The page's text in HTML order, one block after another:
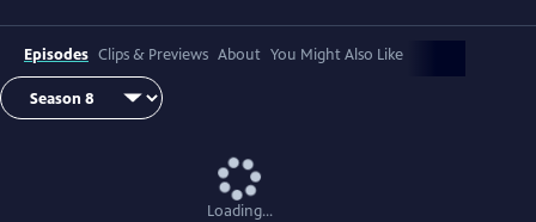
Episodes Clips & Previews About You Might Also Like
Loading...